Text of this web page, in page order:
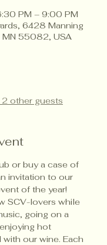
PM – 9:00 PM
6428 Manning
MN 55082, USA
2 other guests
or buy a case of
invitation to our
of the year!
SCV-lovers while
going on a
hot
with our wine. Each